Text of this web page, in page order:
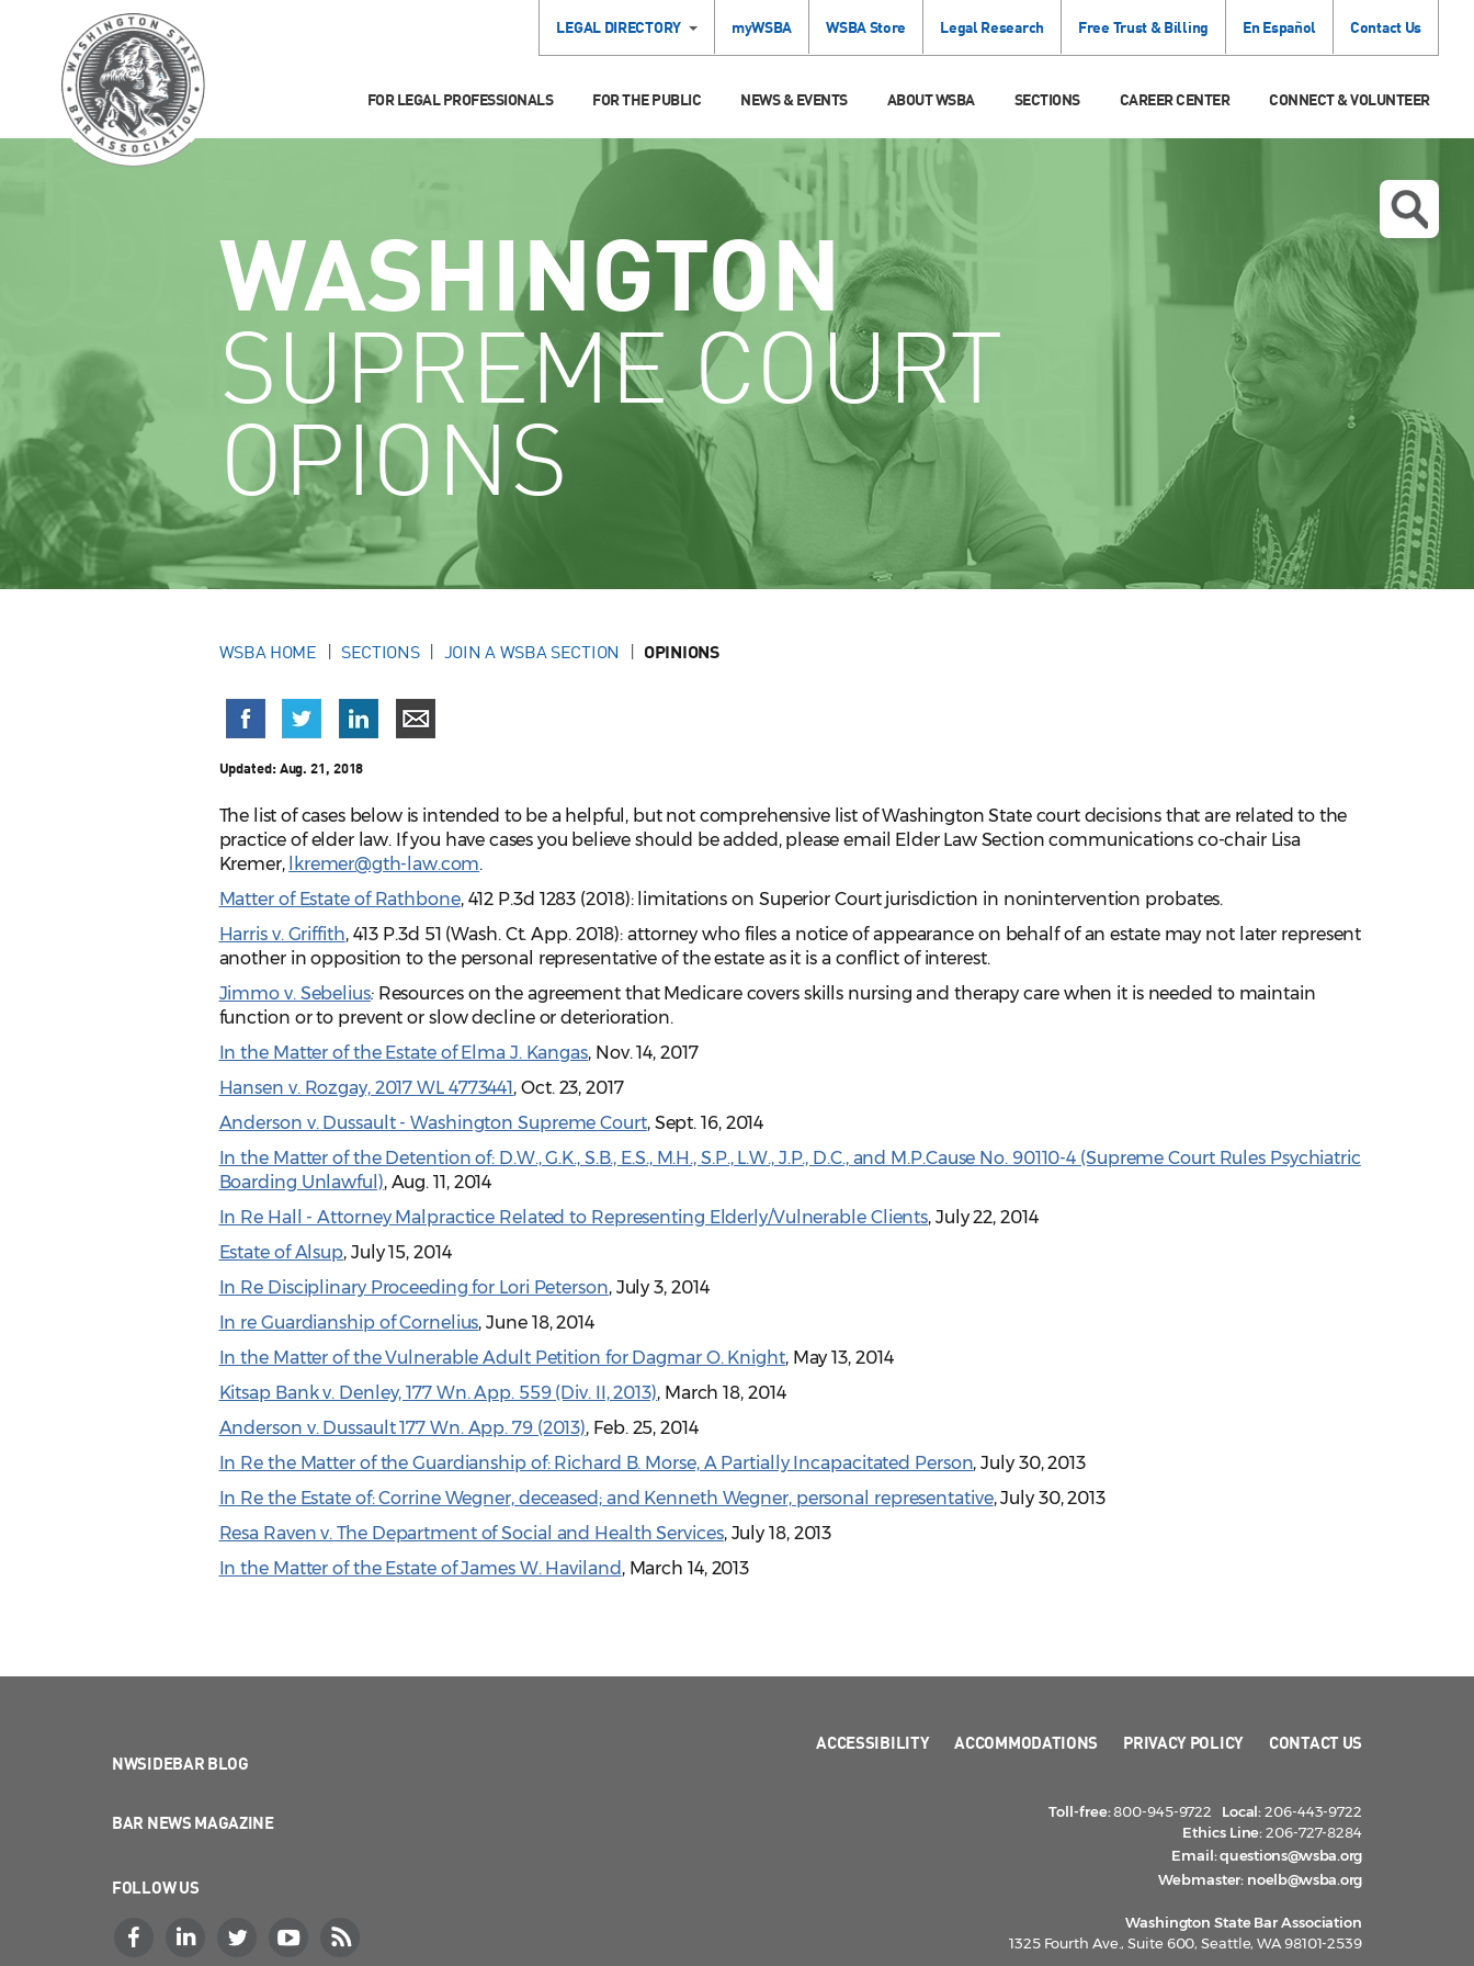
LEGAL DIRECTORY myWSBA WSBA Store Legal Research Free Trust & Billing En Español Contact Us
FOR LEGAL PROFESSIONALS FOR THE PUBLIC NEWS & EVENTS ABOUT WSBA SECTIONS CAREER CENTER CONNECT & VOLUNTEER
WASHINGTON
SUPREME COURT
OPIONS
WSBA HOME SECTIONS JOIN A WSBA SECTION OPINIONS
Updated:Aug. 21, 2018
The list of cases below is intended to be a helpful, but not comprehensive list of Washington State court decisions that are related to the
practice of elder law. If you have cases you believe should be added, please email Elder Law Section communications co-chair Lisa
Kremer, lkremer@gth-law.com.
Matter of Estate of Rathbone, 412 P.3d 1283 (2018): limitations on Superior Court jurisdiction in nonintervention probates.
Harris v. Griffith, 413 P.3d 51 (Wash. Ct. App. 2018): attorney who files a notice of appearance on behalf of an estate may not later represent
another in opposition to the personal representative of the estate as it is a conflict of interest.
Jimmo v. Sebelius:Resources on the agreement that Medicare covers skills nursing and therapy care when it is needed to maintain
function or to prevent or slow decline or deterioration.
In the Matter of the Estate of Elma J. Kangas, Nov. 14, 2017
Hansen v. Rozgay, 2017 WL 4773441 , Oct. 23, 2017
Anderson v. Dussault - Washington Supreme Court, Sept. 16, 2014
In the Matter of the Detention of: D.W., G.K., S.B., E.S., M.H., S.P., L.W., J.P., D.C., and M.P.Cause No. 90110-4 (Supreme Court Rules Psychiatric
Boarding Unlawful), Aug. 11, 2014
In Re Hall - Attorney Malpractice Related to Representing Elderly/Vulnerable Clients, July 22, 2014
Estate of Alsup, July 15, 2014
In Re Disciplinary Proceeding for Lori Peterson, July 3, 2014
In re Guardianship of Cornelius, June 18, 2014
In the Matter of the Vulnerable Adult Petition for Dagmar O. Knight, May 13, 2014
Kitsap Bank v. Denley, 177 Wn. App. 559 (Div. II, 2013), March 18, 2014
Anderson v. Dussault 177 Wn. App. 79 (2013), Feb. 25, 2014
In Re the Matter of the Guardianship of: Richard B. Morse, A Partially Incapacitated Person, July 30, 2013
In Re the Estate of: Corrine Wegner, deceased; and Kenneth Wegner, personal representative, July 30, 2013
Resa Raven v. The Department of Social and Health Services, July 18, 2013
In the Matter of the Estate of James W. Haviland , March 14, 2013
NWSIDEBAR BLOG
BAR NEWS MAGAZINE
FOLLOW US
ACCESSIBILITY ACCOMMODATIONS PRIVACY POLICY CONTACT US
Toll-free:800-945-9722 Local:206-443-9722
Ethics Line:206-727-8284
Email:questions@wsba.org
Webmaster: noelb@wsba.org
Washington State Bar Association
1325 Fourth Ave., Suite 600, Seattle, WA 98101-2539